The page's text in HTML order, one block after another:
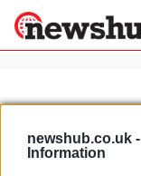
newshub.co.uk -
Information
Politics